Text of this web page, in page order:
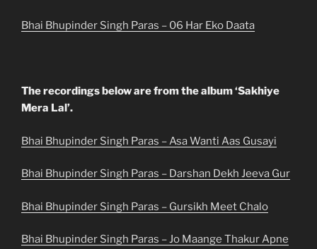
Bhai Bhupinder Singh Paras – 06 Har Eko Daata
The recordings below are from the album ‘Sakhiye
Mera Lal’.
Bhai Bhupinder Singh Paras – Asa Wanti Aas Gusayi
Bhai Bhupinder Singh Paras – Darshan Dekh Jeeva Gur
Bhai Bhupinder Singh Paras – Gursikh Meet Chalo
Bhai Bhupinder Singh Paras – Jo Maange Thakur Apne